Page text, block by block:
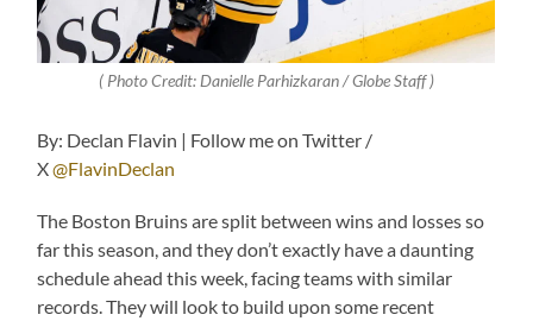
( Photo Credit: Danielle Parhizkaran / Globe Staff )
By: Declan Flavin | Follow me on Twitter /
X@FlavinDeclan
The Boston Bruins are split between wins and losses so
far this season, and they don’t exactly have a daunting
schedule ahead this week, facing teams with similar
records. They will look to build upon some recent